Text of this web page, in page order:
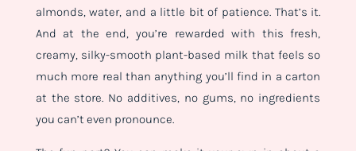
almonds, water, and a little bit of patience. That’s it.
And at the end, you’re rewarded with this fresh,
creamy, silky-smooth plant-based milk that feels so
much more real than anything you’ll find in a carton
at the store. No additives, no gums, no ingredients
you can’t even pronounce.